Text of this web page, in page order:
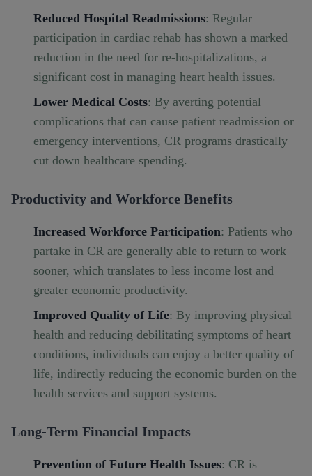
Reduced Hospital Readmissions: Regular
participation in cardiac rehab has shown a marked
reduction in the need for re-hospitalizations, a
significant cost in managing heart health issues.
Lower Medical Costs: By averting potential
complications that can cause patient readmission or
emergency interventions, CR programs drastically
cut down healthcare spending.
Productivity and Workforce Benefits
Increased Workforce Participation: Patients who
partake in CR are generally able to return to work
sooner, which translates to less income lost and
greater economic productivity.
Improved Quality of Life: By improving physical
health and reducing debilitating symptoms of heart
conditions, individuals can enjoy a better quality of
life, indirectly reducing the economic burden on the
health services and support systems.
Long-Term Financial Impacts
Prevention of Future Health Issues: CR is